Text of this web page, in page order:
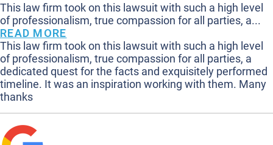
This law firm took on this lawsuit with such a high level
of professionalism, true compassion for all parties, a...
READ MORE
This law firm took on this lawsuit with such a high level
of professionalism, true compassion for all parties, a
dedicated quest for the facts and exquisitely performed
timeline. It was an inspiration working with them. Many
thanks